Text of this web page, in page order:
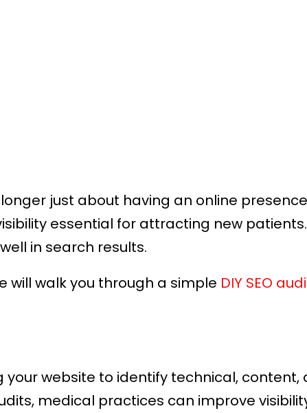
just about having an online
essential for attracting new patients.
in search results.
will walk you through a simple DIY SEO
your website to identify technical,
medical practices can improve